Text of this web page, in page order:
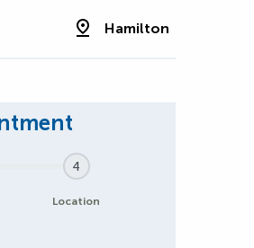
Hamilton
4
Location